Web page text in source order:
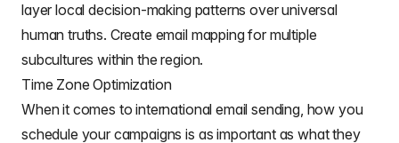
layer local decision-making patterns over universal
human truths. Create email mappingfor multiple
subcultures within the region.
Time Zone Optimization
When it comes to international email sending, how you
schedule your campaigns is as important as what they